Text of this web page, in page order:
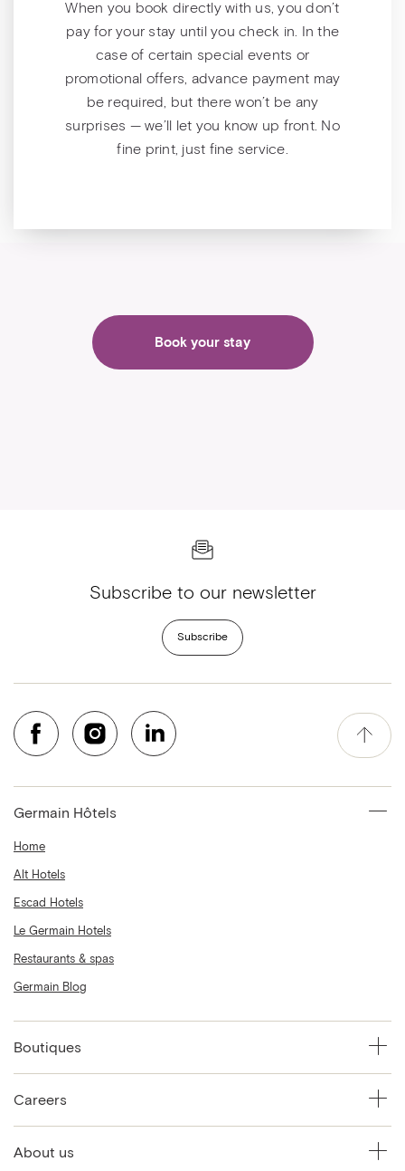
When you book directly with us, you don’t
pay for your stay until you check in. In the
case of certain special events or
promotional offers, advance payment may
be required, but there won’t be any
surprises — we’ll let you know up front. No
fine print, just fine service.
Book your stay
Subscribe to our newsletter
Subscribe
Germain Hôtels
Home
Alt Hotels
Escad Hotels
Le Germain Hotels
Restaurants & spas
Germain Blog
Boutiques
Careers
About us